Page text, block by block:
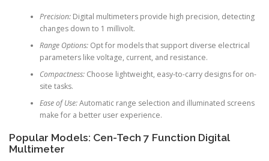
Precision:Digital multimeters provide high precision, detecting
changes down to 1 millivolt.
Range Options:Opt for models that support diverse electrical
parameters like voltage, current, and resistance.
Compactness:Choose lightweight, easy-to-carry designs for on-
site tasks.
Ease of Use:Automatic range selection and illuminated screens
make for a better user experience.
Popular Models: Cen-Tech 7 Function Digital
Multimeter